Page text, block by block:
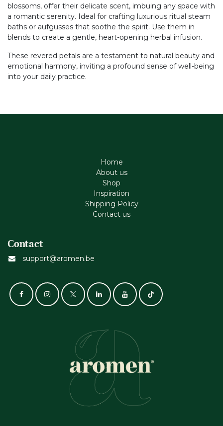
blossoms, offer their delicate scent, imbuing any space with
a romantic serenity. Ideal for crafting luxurious ritual steam
baths or aufgusses that soothe the spirit. Use them in
blends to create a gentle, heart-opening herbal infusion.
These revered petals are a testament to natural beauty and
emotional harmony, inviting a profound sense of well-being
into your daily practice.
Home
About us
Shop
Inspiration
Shipping Policy
Contact us
Contact
support@aromen.be